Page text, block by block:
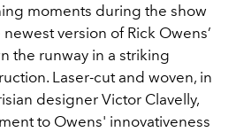
moments during the show
version of Rick Owens’
the runway in a striking
Laser-cut and woven, in
designer Victor Clavelly,
to Owens' innovativeness